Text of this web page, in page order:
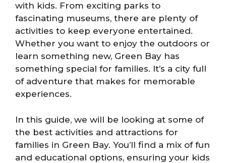
with kids. From exciting parks to
fascinating museums, there are plenty of
activities to keep everyone entertained.
Whether you want to enjoy the outdoors or
learn something new, Green Bay has
something special for families. It’s a city full
of adventure that makes for memorable
experiences.
In this guide, we will be looking at some of
the best activities and attractions for
families in Green Bay. You’ll find a mix of fun
and educational options, ensuring your kids